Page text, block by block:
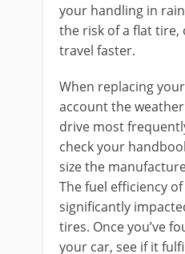
your handling in
the risk of a flat tire,
travel faster.
When replacing
account the
drive most
check your
size the
The fuel efficiency
significantly
tires. Once you’ve
your car, see if it